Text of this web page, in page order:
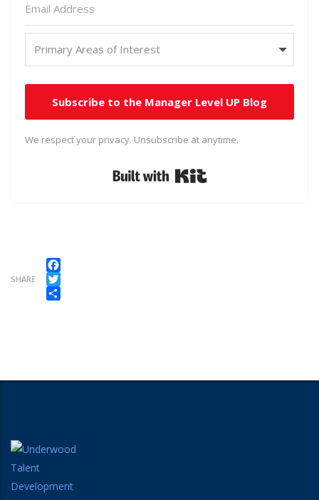
Subscribe to the Manager Level UP Blog
We respect your privacy. Unsubscribe at anytime.
SHARE
Facebook
Twitter
Share